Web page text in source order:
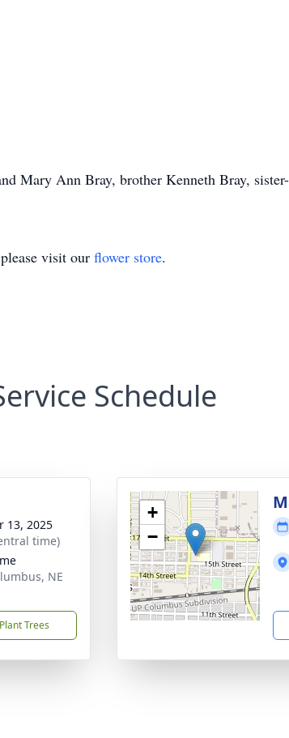
Mary Ann Bray, brother Kenneth Bray,
visit our flower store.
Schedule
13, 2025
time)
NE
Plant Trees
+
−